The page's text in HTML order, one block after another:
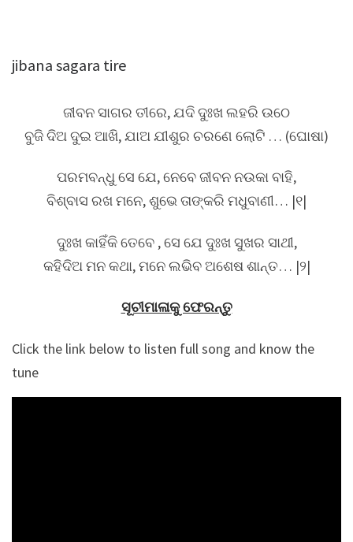
jibana sagara tire
ଜୀବନ ସାଗର ତୀରେ, ଯଦି ଦୁଃଖ ଲହରି ଉଠେ
ବୁଜି ଦିଅ ଦୁଇ ଆଖି, ଯାଅ ଯୀଶୁର ଚରଣେ ଲୋଟି … (ଘୋଷା)
ପରମବନ୍ଧୁ ସେ ଯେ, ନେବେ ଜୀବନ ନଉକା ବାହି,
ବିଶ୍ବାସ ରଖ ମନେ, ଶୁଭେ ତାଙ୍କରି ମଧୁବାଣୀ… |୧|
ଦୁଃଖ କାହିଁକି ତେବେ , ସେ ଯେ ଦୁଃଖ ସୁଖର ସାଥୀ,
କହିଦିଅ ମନ କଥା, ମନେ ଲଭିବ ଅଶେଷ ଶାନ୍ତ… |୨|
ସୂଚୀମାଳାକୁ ଫେରନ୍ତୁ
Click the link below to listen full song and know the
tune